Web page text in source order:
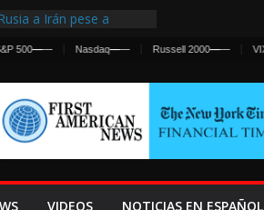
a Irán pese a
hacia Ceuta
a la Fed
Irán y la Guerra se
— Nasdaq —— Russell 2000—— VIX—
VIDEOS NOTICIAS EN ESPAÑOL